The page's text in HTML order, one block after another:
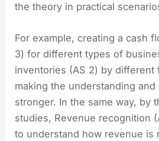
the theory in practical
For example, creating a cash
3) for different types of
inventories (AS 2) by different
making the understanding and
stronger. In the same way, by
studies, Revenue recognition
to understand how revenue is